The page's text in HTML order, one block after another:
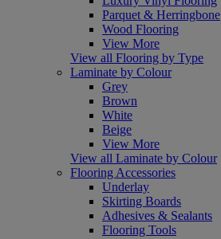
Parquet & Herringbone
Wood Flooring
View More
View all Flooring by Type
Laminate by Colour
Grey
Brown
White
Beige
View More
View all Laminate by Colour
Flooring Accessories
Underlay
Skirting Boards
Adhesives & Sealants
Flooring Tools